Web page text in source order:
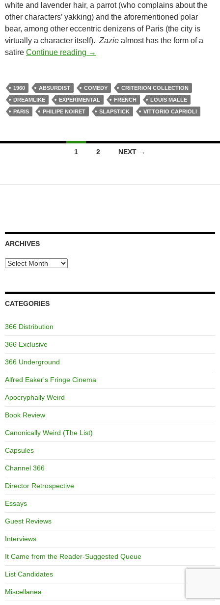
white and lavender hair, a parrot (who complains about the
other characters’ yakking) and the aforementioned polar
bear, among other eccentric denizens of Paris (the city is
virtually a character itself). Zazie almost has the form of a
satire Continue reading LIST CANDIDATE: ZAZIE DANS LE
→
1960 ABSURDIST COMEDY
CRITERION COLLECTION
DREAMLIKE
EXPERIMENTAL FRENCH
LOUIS MALLE
PARIS
PHILIPE NOIRET SLAPSTICK VITTORIO CAPRIOLI
1 2 NEXT →
ARCHIVES
Archives
CATEGORIES
366 Distribution
366 Exclusive
366 Underground
Alfred Eaker's Fringe Cinema
Apocryphally Weird
Book Review
Canonically Weird (The List)
Capsules
Channel 366
Director Retrospective
Essays
Guest Reviews
Interviews
It Came from the Reader-Suggested Queue
List Candidates
Miscellanea